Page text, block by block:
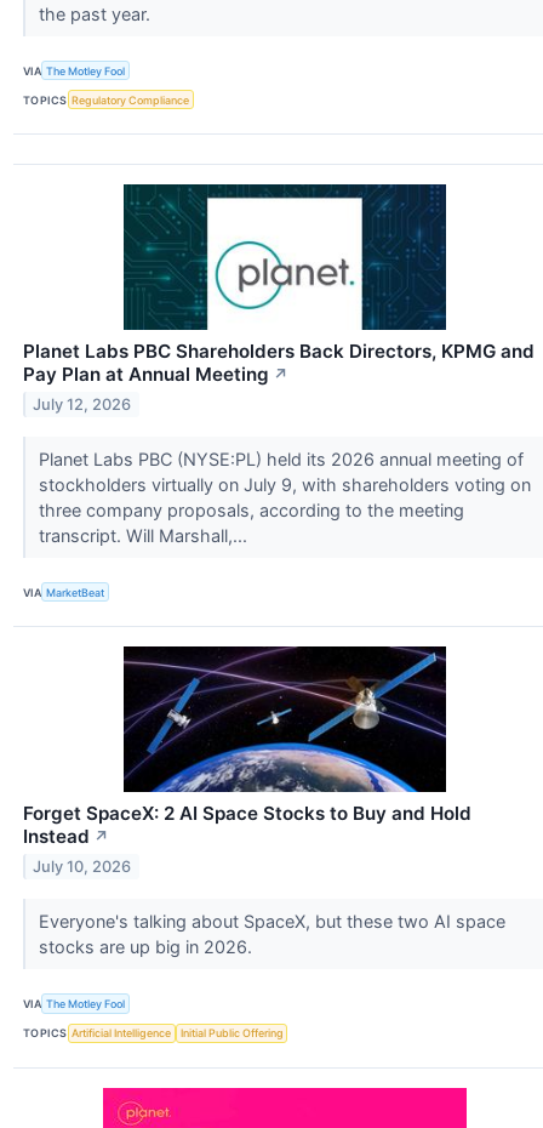
the past year.
VIA The Motley Fool
TOPICS Regulatory Compliance
Planet Labs PBC Shareholders Back Directors, KPMG and
Pay Plan at Annual Meeting ↗
July 12, 2026
Planet Labs PBC (NYSE:PL) held its 2026 annual meeting of
stockholders virtually on July 9, with shareholders voting on
three company proposals, according to the meeting
transcript. Will Marshall,...
VIA MarketBeat
Forget SpaceX: 2 AI Space Stocks to Buy and Hold
Instead ↗
July 10, 2026
Everyone's talking about SpaceX, but these two AI space
stocks are up big in 2026.
VIA The Motley Fool
TOPICS Artificial Intelligence Initial Public Offering